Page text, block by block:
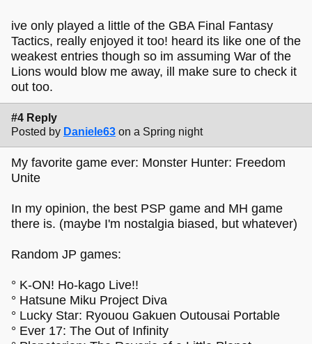
ive only played a little of the GBA Final Fantasy
Tactics, really enjoyed it too! heard its like one of the
weakest entries though so im assuming War of the
Lions would blow me away, ill make sure to check it
out too.
#4 Reply
Posted by Daniele63 on a Spring night
My favorite game ever: Monster Hunter: Freedom
Unite
In my opinion, the best PSP game and MH game
there is. (maybe I'm nostalgia biased, but whatever)
Random JP games:
° K-ON! Ho-kago Live!!
° Hatsune Miku Project Diva
° Lucky Star: Ryouou Gakuen Outousai Portable
° Ever 17: The Out of Infinity